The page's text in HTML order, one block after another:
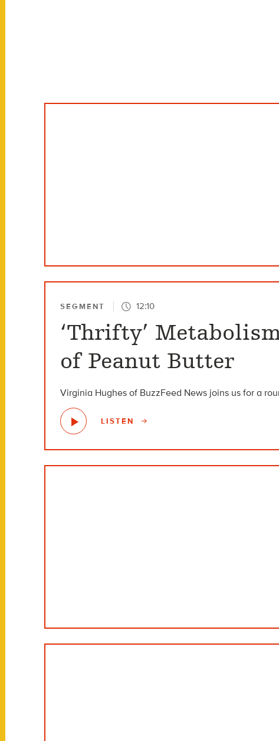
SEGMENT 12:10
‘Thrifty’
of Peanut Butter
Virginia Hughes of BuzzFeed News joins us for a
LISTEN